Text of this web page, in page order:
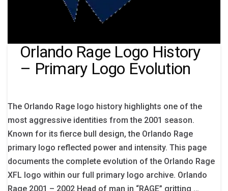
Orlando Rage Logo History
– Primary Logo Evolution
The Orlando Rage logo history highlights one of the
most aggressive identities from the 2001 season.
Known for its fierce bull design, the Orlando Rage
primary logo reflected power and intensity. This page
documents the complete evolution of the Orlando Rage
XFL logo within our full primary logo archive. Orlando
Rage 2001 – 2002 Head of man in “RAGE” gritting …